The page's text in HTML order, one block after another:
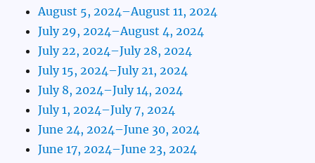
August 5, 2024–August 11, 2024
July 29, 2024–August 4, 2024
July 22, 2024–July 28, 2024
July 15, 2024–July 21, 2024
July 8, 2024–July 14, 2024
July 1, 2024–July 7, 2024
June 24, 2024–June 30, 2024
June 17, 2024–June 23, 2024